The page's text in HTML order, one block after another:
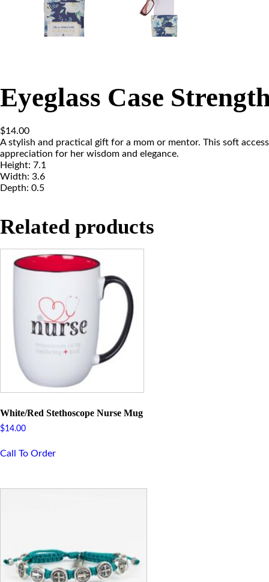
Eyeglass Case
$14.00
A stylish and practical gift for a mom or mentor. This soft
appreciation for her wisdom and elegance.
Height: 7.1
Width: 3.6
Depth: 0.5
Related products
White/Red Stethoscope Nurse Mug
$14.00
Call To Order